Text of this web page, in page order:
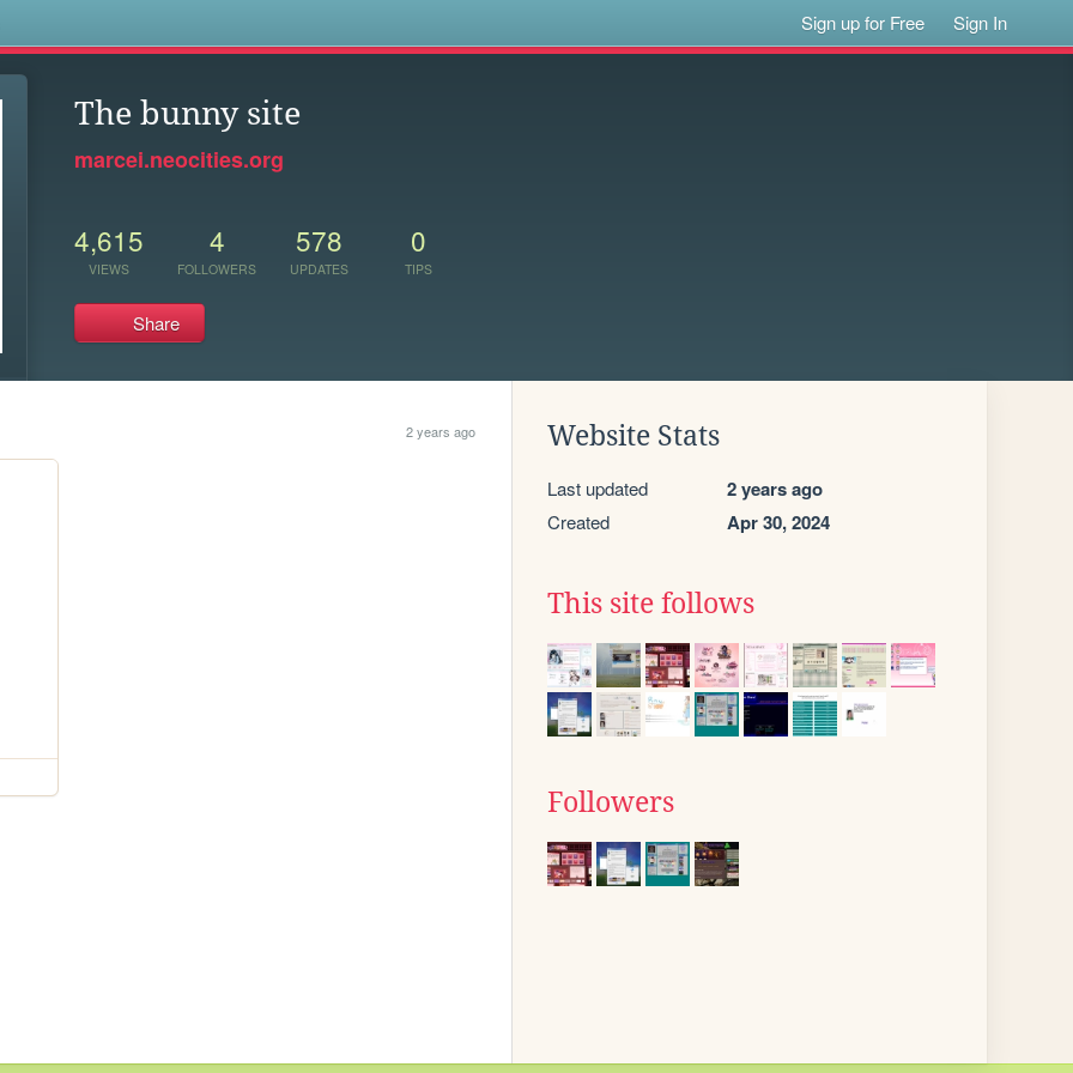
Sign up for Free Sign In
The bunny site
marcei.neocities.org
4,615
VIEWS
4
FOLLOWERS
578
UPDATES
0
TIPS
Share
2 years ago Website Stats
Last updated 2 years ago
Created Apr 30, 2024
This site follows
Followers